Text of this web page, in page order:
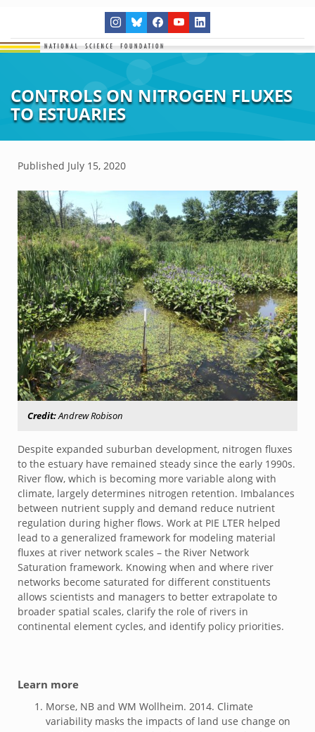
CONTROLS ON NITROGEN FLUXES
TO ESTUARIES
Published July 15, 2020
Credit:Andrew Robison
Despite expanded suburban development, nitrogen fluxes
to the estuary have remained steady since the early 1990s.
River flow, which is becoming more variable along with
climate, largely determines nitrogen retention. Imbalances
between nutrient supply and demand reduce nutrient
regulation during higher flows. Work at PIE LTER helped
lead to a generalized framework for modeling material
fluxes at river network scales – the River Network
Saturation framework. Knowing when and where river
networks become saturated for different constituents
allows scientists and managers to better extrapolate to
broader spatial scales, clarify the role of rivers in
continental element cycles, and identify policy priorities.
Learn more
Morse, NB and WM Wollheim. 2014. Climate
variability masks the impacts of land use change on